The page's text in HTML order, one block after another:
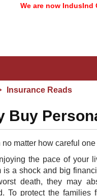
We are now IndusInd
Insurance Reads
Buy
matter how careful
the pace of your
is a shock and big
death, they may
To protect the